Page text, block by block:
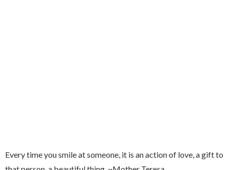
Every time you smile at someone, it is an action of love, a gift to